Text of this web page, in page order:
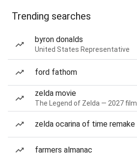
Trending searches
byron donalds
United States Representative
ford fathom
zelda movie
The Legend of Zelda — 2027 film
zelda ocarina of time remake
farmers almanac